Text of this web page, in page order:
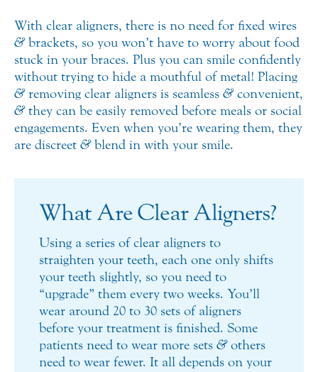
With clear aligners, there is no need for fixed wires
&brackets, so you won’t have to worry about food
stuck in your braces. Plus you can smile confidently
without trying to hide a mouthful of metal! Placing
&removing clear aligners is seamless &convenient,
&they can be easily removed before meals or social
engagements. Even when you’re wearing them, they
are discreet &blend in with your smile.
What Are Clear Aligners?
Using a series of clear aligners to
straighten your teeth, each one only shifts
your teeth slightly, so you need to
“upgrade” them every two weeks. You’ll
wear around 20 to 30 sets of aligners
before your treatment is finished. Some
patients need to wear more sets &others
need to wear fewer. It all depends on your